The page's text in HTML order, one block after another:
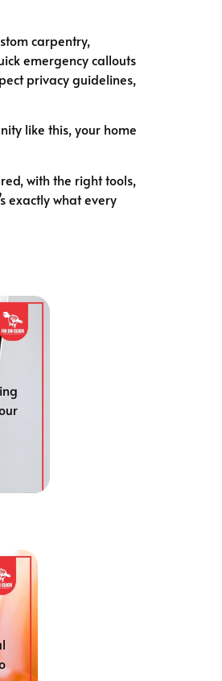
carpentry,
emergency callouts
privacy guidelines,
like this, your home
with the right tools,
exactly what every